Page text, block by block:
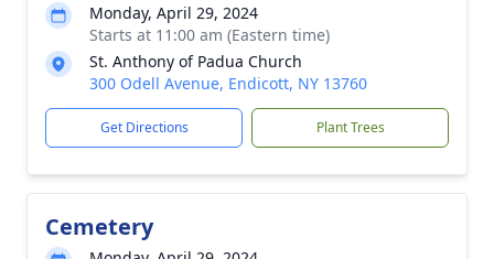
Monday, April 29, 2024
Starts at 11:00 am (Eastern time)
St. Anthony of Padua Church
300 Odell Avenue, Endicott, NY 13760
Get Directions Plant Trees
Cemetery